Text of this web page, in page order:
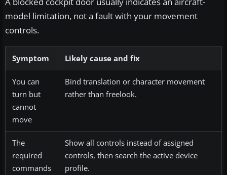
model limitation, not a fault with your movement
controls.
Symptom Likely cause and fix
You can
turn but
cannot
move
Bind translation or character movement
rather than freelook.
The
required
commands
Show all controls instead of assigned
controls, then search the active device
profile.